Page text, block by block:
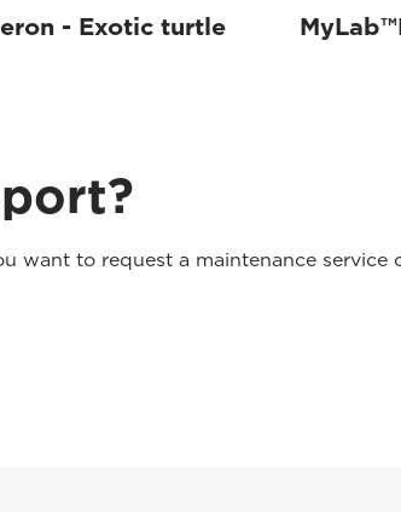
- Exotic turtle
want to request a maintenance